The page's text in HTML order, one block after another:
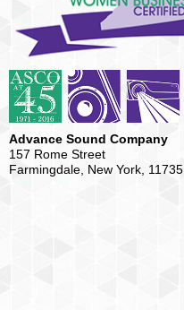
Advance Sound Company
157 Rome Street
Farmingdale, New York, 11735